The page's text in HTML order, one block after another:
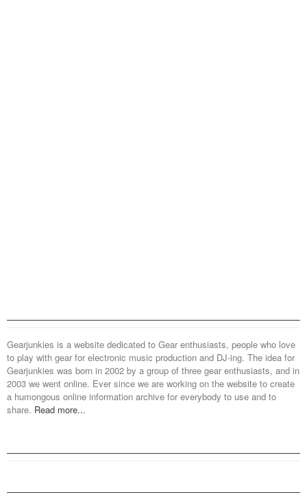
Gearjunkies is a website dedicated to Gear enthusiasts, people who love
to play with gear for electronic music production and DJ-ing. The idea for
Gearjunkies was born in 2002 by a group of three gear enthusiasts, and in
2003 we went online. Ever since we are working on the website to create
a humongous online information archive for everybody to use and to
share. Read more...